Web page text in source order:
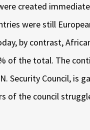
created
were still
by contrast,
of the total. The
Security Council, is
of the council